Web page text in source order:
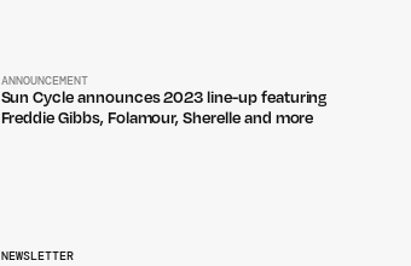
ANNOUNCEMENT
Sun Cycle announces 2023 line-up featuring
Freddie Gibbs, Folamour, Sherelle and more
NEWSLETTER